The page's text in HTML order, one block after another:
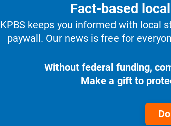
Fact-based
KPBS keeps you informed with local
paywall. Our news is free for
Without federal funding,
Make a gift to